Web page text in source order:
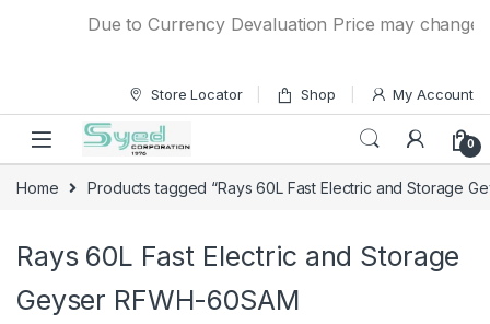
Due to Currency Devaluation Price may
Store Locator Shop My Account
0
Home Products tagged “Rays 60L Fast Electric and Storage
Rays 60L Fast Electric and Storage
Geyser RFWH-60SAM